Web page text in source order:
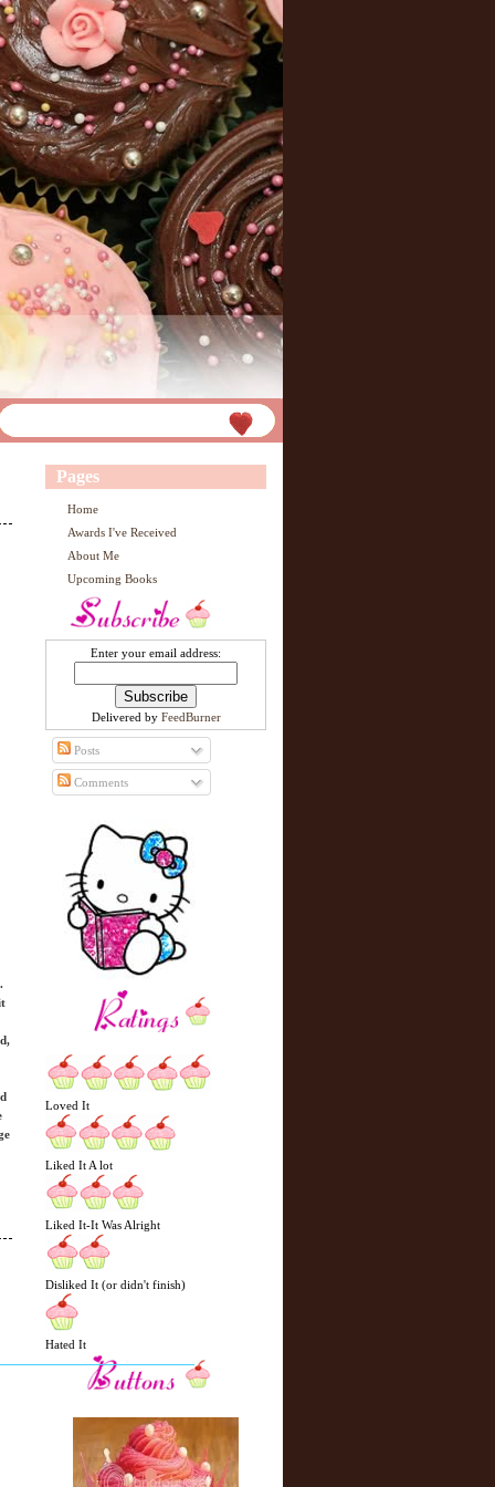
r
o
st
O
Pages
Home
Awards I've Received
About Me
Upcoming Books
Enter your email address:
Delivered by FeedBurner
Posts
Comments
Loved It
Liked It A lot
Liked It-It Was Alright
Disliked It (or didn't finish)
Hated It